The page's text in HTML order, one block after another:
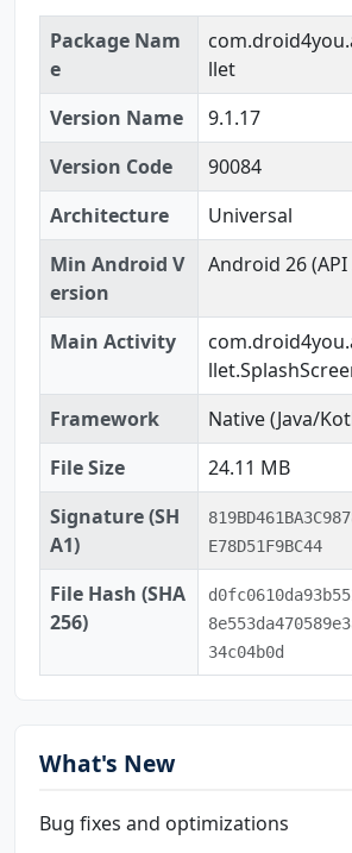
Package Nam
e
llet
Version Name
9.1.17
Version Code
90084
Architecture
Universal
Min Android V
ersion
Android 26 (API
Main Activity
Framework
Native (Java/
File Size
24.11 MB
Signature (SH
A1)
E78D51F9BC44
File Hash (SHA
256)
34c04b0d
What's New
Bug fixes and optimizations